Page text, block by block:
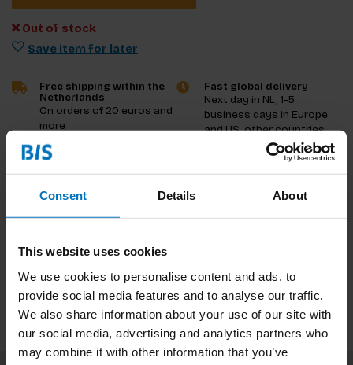
Consent Details About
This website uses cookies
We use cookies to personalise content and ads, to
provide social media features and to analyse our traffic.
We also share information about your use of our site with
our social media, advertising and analytics partners who
may combine it with other information that you’ve
Out of stock
Save item for later
Free shipping within the
Netherlands
On orders of 20 euros and
more
Fast global delivery
Next day in NL, 1-5
business days in Europe
and US, other countries
Product description